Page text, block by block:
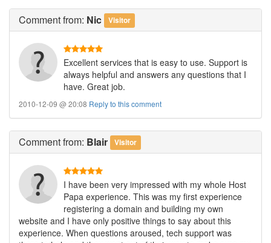
Commentfrom: Nic Visitor
Excellent services that is easy to use. Support is
always helpful and answers any questions that I
have. Great job.
2010-12-09 @ 20:08 Reply to this comment
Commentfrom: Blair Visitor
I have been very impressed with my whole Host
Papa experience. This was my first experience
registering a domain and building my own
website and I have only positive things to say about this
experience. When questions aroused, tech support was